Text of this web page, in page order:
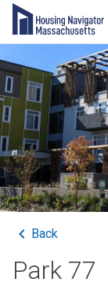
Back
Park 77